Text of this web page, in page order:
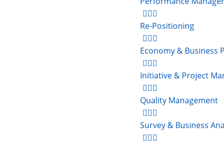
Re-Positioning
Economy & Business
Initiative & Project
Quality Management
Survey & Business